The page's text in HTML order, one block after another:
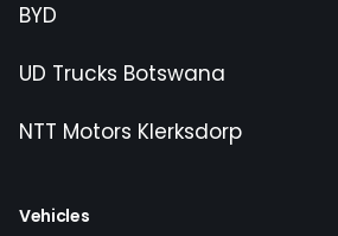
BYD
UD Trucks Botswana
NTT Motors Klerksdorp
Vehicles